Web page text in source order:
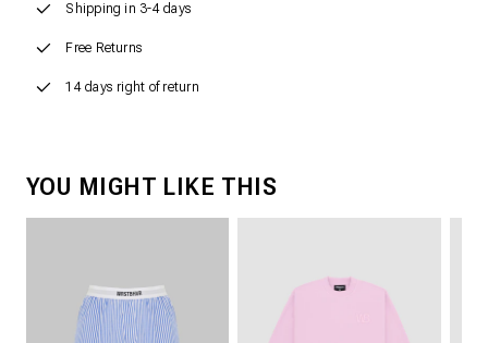
Shipping in 3-4 days
Free Returns
14 days right of return
YOU MIGHT LIKE THIS